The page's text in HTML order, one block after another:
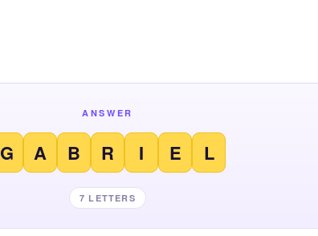
ANSWER
G A B R I E L
7 LETTERS